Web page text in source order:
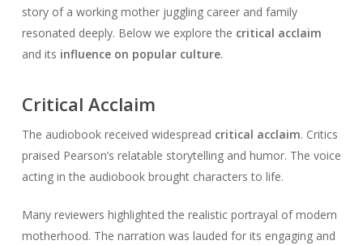
story of a working mother juggling career and family
resonated deeply. Below we explore the critical acclaim
and its influence on popular culture.
Critical Acclaim
The audiobook received widespread critical acclaim. Critics
praised Pearson’s relatable storytelling and humor. The voice
acting in the audiobook brought characters to life.
Many reviewers highlighted the realistic portrayal of modern
motherhood. The narration was lauded for its engaging and